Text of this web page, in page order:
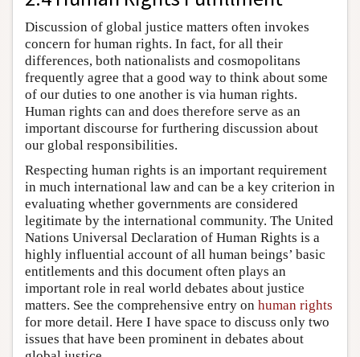
Discussion of global justice matters often invokes
concern for human rights. In fact, for all their
differences, both nationalists and cosmopolitans
frequently agree that a good way to think about some
of our duties to one another is via human rights.
Human rights can and does therefore serve as an
important discourse for furthering discussion about
our global responsibilities.
Respecting human rights is an important requirement
in much international law and can be a key criterion in
evaluating whether governments are considered
legitimate by the international community. The United
Nations Universal Declaration of Human Rights is a
highly influential account of all human beings’ basic
entitlements and this document often plays an
important role in real world debates about justice
matters. See the comprehensive entry on human rights
for more detail. Here I have space to discuss only two
issues that have been prominent in debates about